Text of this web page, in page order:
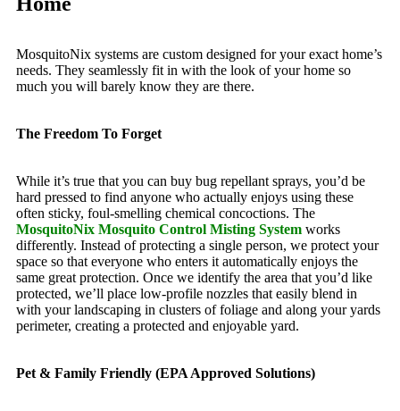
MosquitoNix systems are custom designed for your exact home’s
needs. They seamlessly fit in with the look of your home so
much you will barely know they are there.
The Freedom To Forget
While it’s true that you can buy bug repellant sprays, you’d be
hard pressed to find anyone who actually enjoys using these
often sticky, foul-smelling chemical concoctions. The
MosquitoNix Mosquito Control Misting System works
differently. Instead of protecting a single person, we protect your
space so that everyone who enters it automatically enjoys the
same great protection. Once we identify the area that you’d like
protected, we’ll place low-profile nozzles that easily blend in
with your landscaping in clusters of foliage and along your yards
perimeter, creating a protected and enjoyable yard.
Pet & Family Friendly (EPA Approved Solutions)